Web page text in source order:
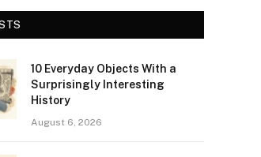
10 Everyday Objects With a
Surprisingly Interesting
History
August 6, 2026